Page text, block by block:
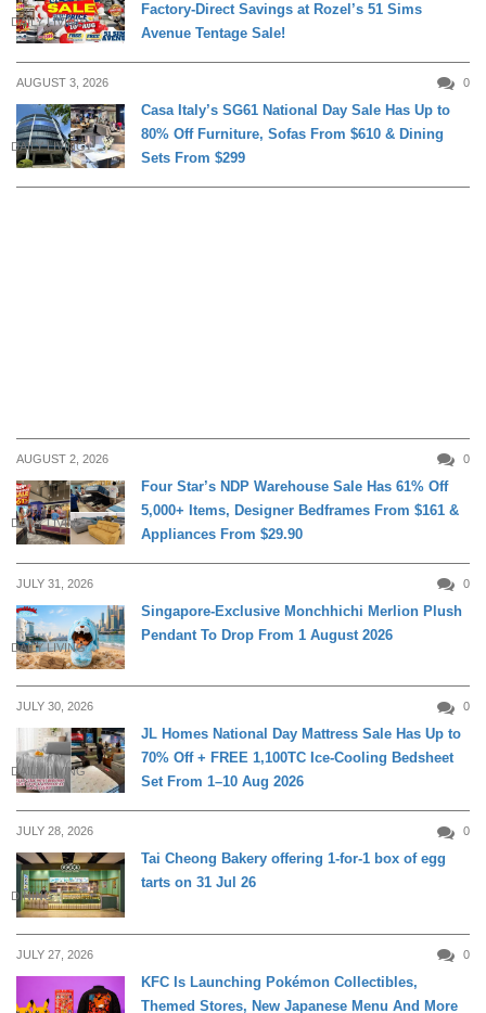
DAILY LIVING
Factory-Direct Savings at Rozel’s 51 Sims
Avenue Tentage Sale!
AUGUST 3, 2026 0
DAILY LIVING
Casa Italy’s SG61 National Day Sale Has Up to
80% Off Furniture, Sofas From $610 & Dining
Sets From $299
AUGUST 2, 2026 0
DAILY LIVING
Four Star’s NDP Warehouse Sale Has 61% Off
5,000+ Items, Designer Bedframes From $161 &
Appliances From $29.90
JULY 31, 2026 0
DAILY LIVING
Singapore-Exclusive Monchhichi Merlion Plush
Pendant To Drop From 1 August 2026
JULY 30, 2026 0
DAILY LIVING
JL Homes National Day Mattress Sale Has Up to
70% Off + FREE 1,100TC Ice-Cooling Bedsheet
Set From 1–10 Aug 2026
JULY 28, 2026 0
DINING
Tai Cheong Bakery offering 1-for-1 box of egg
tarts on 31 Jul 26
JULY 27, 2026 0
KFC Is Launching Pokémon Collectibles,
Themed Stores, New Japanese Menu And More